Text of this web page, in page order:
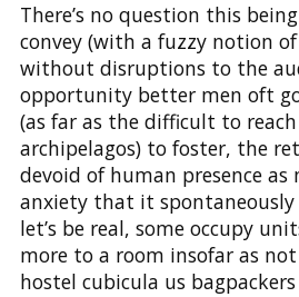
There’s no question this
convey (with a fuzzy notion of
without disruptions to the
opportunity better men oft
(as far as the difficult to
archipelagos) to foster, the
devoid of human presence
anxiety that it
let’s be real, some occupy
more to a room insofar as
hostel cubicula us